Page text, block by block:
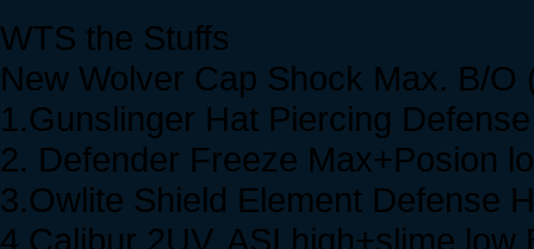
WTS the Stuffs
New Wolver Cap Shock Max. B/O
1.Gunslinger Hat Piercing
2. Defender Freeze Max+Posion
3.Owlite Shield Element Defense
4.Calibur 2UV. ASI high+slime low